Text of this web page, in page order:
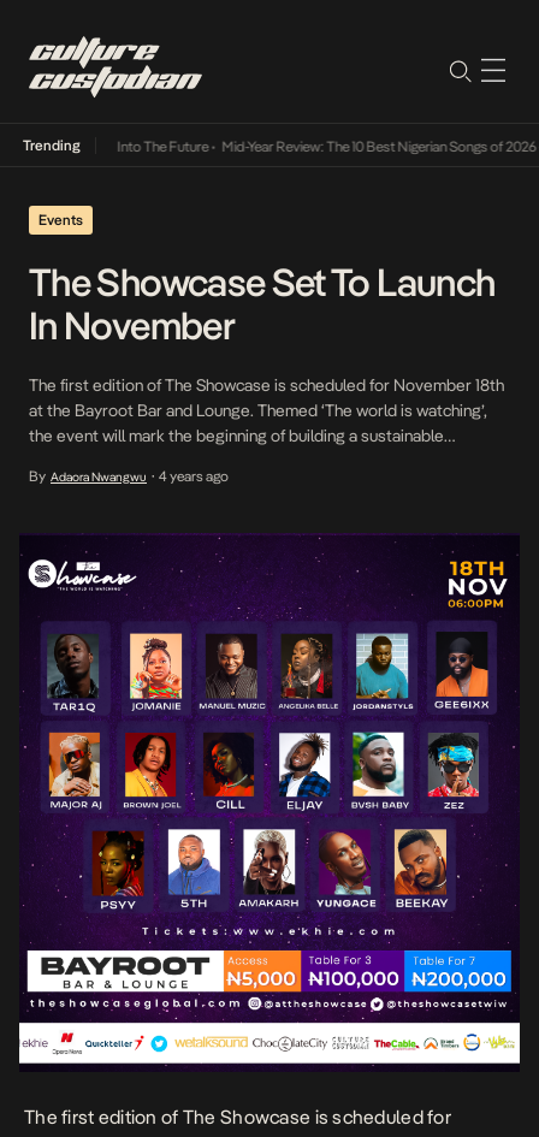
Trending
Lamba Its Way Into The Future• Mid-Year Review: The 10 Best Nigerian Songs of 2026•
Events
The Showcase Set To Launch
In November
The first edition of The Showcase is scheduled for November 18th
at the Bayroot Bar and Lounge. Themed ‘The world is watching’,
the event will mark the beginning of building a sustainable
music and live engagement and aims to give these talents a global
By Adaora Nwangwu • 4 years ago
The first edition of The Showcase is scheduled for